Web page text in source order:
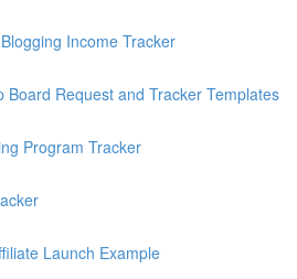
Income Tracker
Board Request and Tracker Templates
Program Tracker
Launch Example